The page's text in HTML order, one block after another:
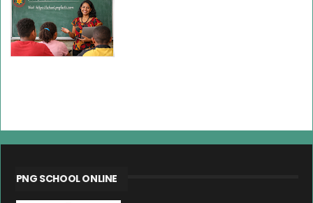
PNG SCHOOL ONLINE